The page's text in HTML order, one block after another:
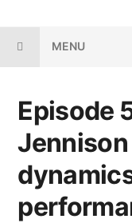
MENU
Episode
Jennison